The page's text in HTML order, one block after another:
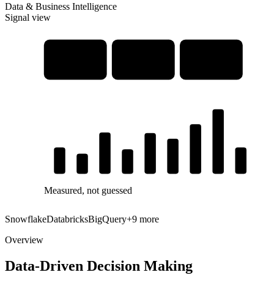
Data & Business Intelligence
Signal view
Measured, not guessed
SnowflakeDatabricksBigQuery+9 more
Overview
Data-Driven Decision Making